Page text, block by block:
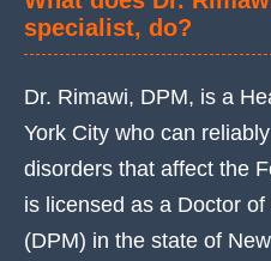
specialist, do?
Dr. Rimawi, DPM, is a
York City who can
disorders that affect the
is licensed as a Doctor
(DPM) in the state of